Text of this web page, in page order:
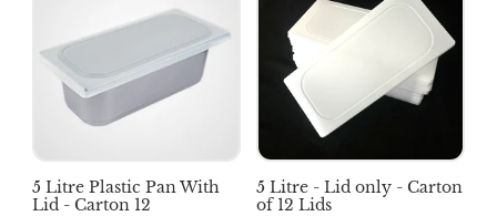
5 Litre Plastic Pan With
Lid - Carton 12
5 Litre - Lid only - Carton
of 12 Lids